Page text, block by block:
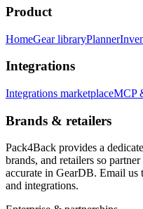
Product
HomeGear libraryPlanner
Integrations
Integrations marketplaceMCP
Brands & retailers
Pack4Back provides a
brands, and retailers so
accurate in GearDB. Email us
and integrations.